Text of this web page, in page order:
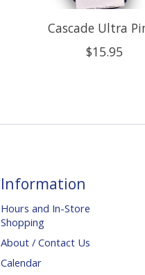
Cascade Ultra
$15.95
Information
Hours and In-Store
Shopping
About / Contact Us
Calendar